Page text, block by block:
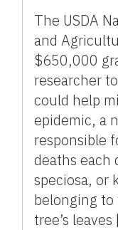
The USDA
and
$650,000
researcher
could help
epidemic, a
responsible
deaths each
speciosa, or
belonging
tree’s